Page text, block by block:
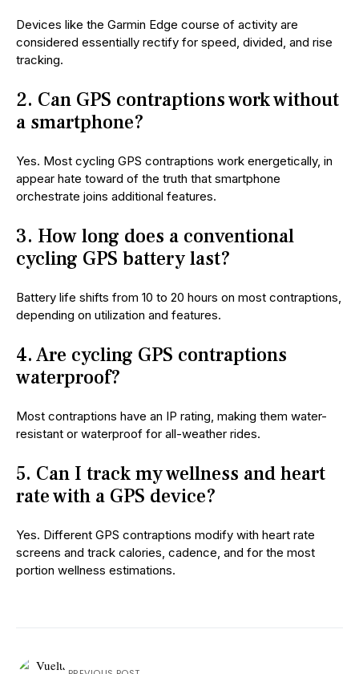
Devices like the Garmin Edge course of activity are
considered essentially rectify for speed, divided, and rise
tracking.
2. Can GPS contraptions work without
a smartphone?
Yes. Most cycling GPS contraptions work energetically, in
appear hate toward of the truth that smartphone
orchestrate joins additional features.
3. How long does a conventional
cycling GPS battery last?
Battery life shifts from 10 to 20 hours on most contraptions,
depending on utilization and features.
4. Are cycling GPS contraptions
waterproof?
Most contraptions have an IP rating, making them water-
resistant or waterproof for all-weather rides.
5. Can I track my wellness and heart
rate with a GPS device?
Yes. Different GPS contraptions modify with heart rate
screens and track calories, cadence, and for the most
portion wellness estimations.